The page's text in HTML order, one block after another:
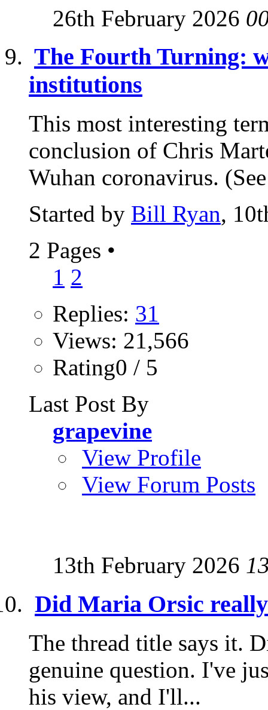
26th February 2026
The Fourth Turning:
institutions
This most interesting
conclusion of Chris
Wuhan coronavirus.
Started by Bill Ryan,
2 Pages •
1 2
Replies: 31
Views: 21,566
Rating0 / 5
Last Post By
grapevine
View Profile
View Forum Posts
13th February 2026
Did Maria Orsic
The thread title says it.
genuine question. I've
his view, and I'll...